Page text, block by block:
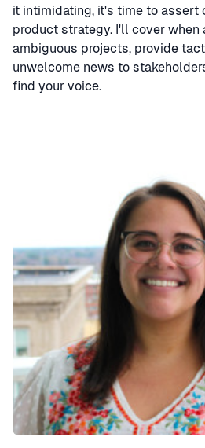
it intimidating, it's time to assert
product strategy. I'll cover when
ambiguous projects, provide
unwelcome news to
find your voice.